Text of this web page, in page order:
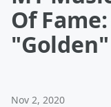
Of
"Golden"
Nov 2, 2020